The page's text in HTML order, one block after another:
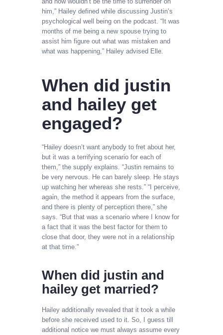
him,” Hailey defined while discussing Justin’s
psychological well being on the podcast. “It was
months of me being a new spouse trying to
assist him figure out what was mistaken and
what was happening,” Hailey advised Elle.
When did justin
and hailey get
engaged?
“Hailey doesn’t want anybody to fret about her,
but it was a terrifying scenario for each of
them,” the supply explains. “Justin remains to
be very nervous. He can barely sleep. He stays
up watching her whereas she rests.” “I perceive,
again, the method it appears from the surface,
and there is plenty of perception there,” she
says. “But that was a scenario where I know for
a fact that it was the best factor for them to
close that door, they were not in a relationship
at that time.”
When did justin and
hailey get married?
Hailey additionally revealed that it took a while
before she received used to it. So, I guess till
additional notice we must always assume every